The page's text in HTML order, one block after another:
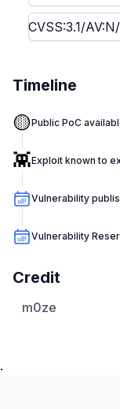
Timeline
🟡Public PoC
👾Exploit known to
Vulnerability
Vulnerability
Credit
m0ze
.